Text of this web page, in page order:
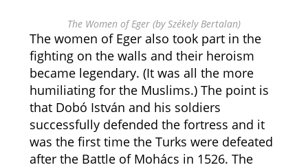
The Women of Eger (by Székely Bertalan)
The women of Eger also took part in the
fighting on the walls and their heroism
became legendary. (It was all the more
humiliating for the Muslims.) The point is
that Dobó István and his soldiers
successfully defended the fortress and it
was the first time the Turks were defeated
after the Battle of Mohács in 1526. The